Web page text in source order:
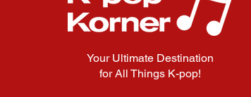
Your Ultimate Destination
for All Things K-pop!